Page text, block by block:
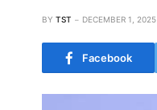
BY TST DECEMBER 1, 2025
Facebook